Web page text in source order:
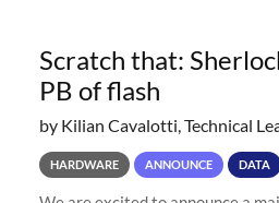
Scratch that:
PB of flash
by Kilian Cavalotti, Technical
HARDWARE ANNOUNCE DATA